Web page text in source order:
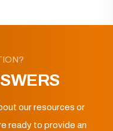
our resources or
ready to provide an